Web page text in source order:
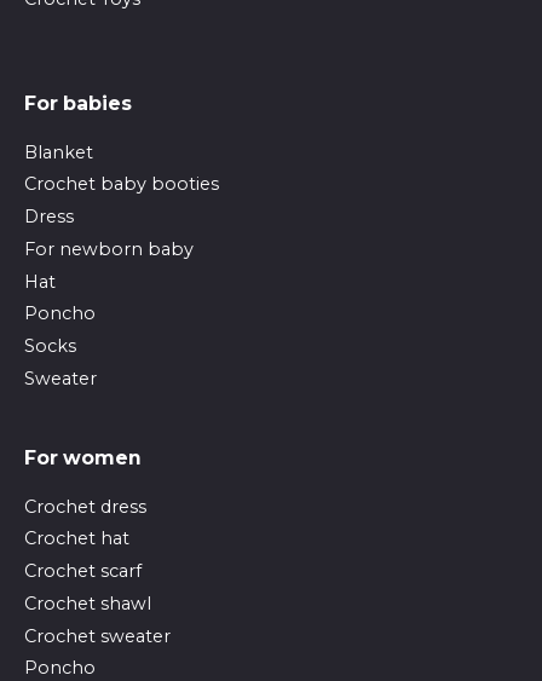
For babies
Blanket
Crochet baby booties
Dress
For newborn baby
Hat
Poncho
Socks
Sweater
For women
Crochet dress
Crochet hat
Crochet scarf
Crochet shawl
Crochet sweater
Poncho